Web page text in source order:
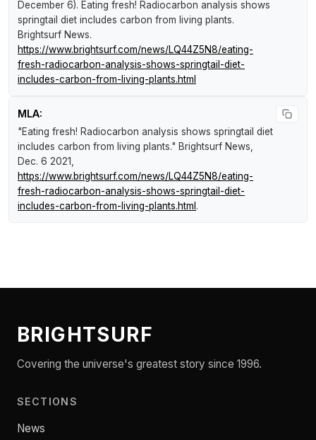
December 6). Eating fresh! Radiocarbon analysis shows
springtail diet includes carbon from living plants.
Brightsurf News.
https://www.brightsurf.com/news/LQ44Z5N8/eating-
fresh-radiocarbon-analysis-shows-springtail-diet-
includes-carbon-from-living-plants.html
MLA:
"Eating fresh! Radiocarbon analysis shows springtail diet
includes carbon from living plants." Brightsurf News,
Dec. 6 2021,
https://www.brightsurf.com/news/LQ44Z5N8/eating-
fresh-radiocarbon-analysis-shows-springtail-diet-
includes-carbon-from-living-plants.html .
BRIGHTSURF
Covering the universe's greatest story since 1996.
SECTIONS
News